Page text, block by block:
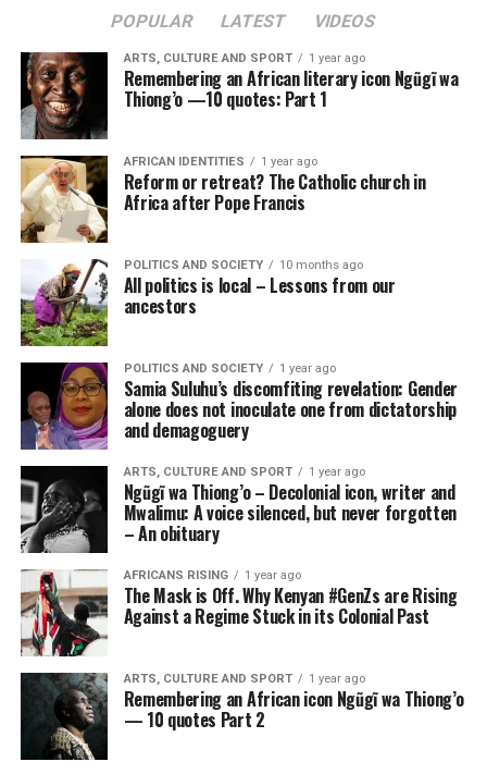
POPULAR LATEST VIDEOS
ARTS, CULTURE AND SPORT 1 year ago
Remembering an African literary icon Ngũgĩ wa
Thiong’o —10 quotes: Part 1
AFRICAN IDENTITIES 1 year ago
Reform or retreat? The Catholic church in
Africa after Pope Francis
POLITICS AND SOCIETY 10 months ago
All politics is local – Lessons from our
ancestors
POLITICS AND SOCIETY 1 year ago
Samia Suluhu’s discomfiting revelation: Gender
alone does not inoculate one from dictatorship
and demagoguery
ARTS, CULTURE AND SPORT 1 year ago
Ngũgĩ wa Thiong’o – Decolonial icon, writer and
Mwalimu: A voice silenced, but never forgotten
– An obituary
AFRICANS RISING 1 year ago
The Mask is Off. Why Kenyan #GenZs are Rising
Against a Regime Stuck in its Colonial Past
ARTS, CULTURE AND SPORT 1 year ago
Remembering an African icon Ngũgĩ wa Thiong’o
— 10 quotes Part 2